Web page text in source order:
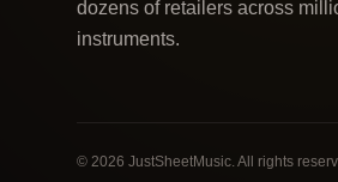
dozens of retailers across
instruments.
© 2026 JustSheetMusic. All rights